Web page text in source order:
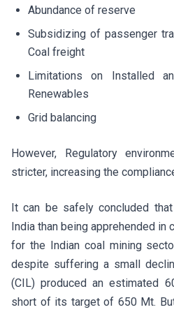
Abundance of reserve
Subsidizing of passenger
Coal freight
Limitations on Installed
Renewables
Grid balancing
However, Regulatory
stricter, increasing the
It can be safely concluded
India than being apprehended in
for the Indian coal mining
despite suffering a small
(CIL) produced an estimated
short of its target of 650 Mt.